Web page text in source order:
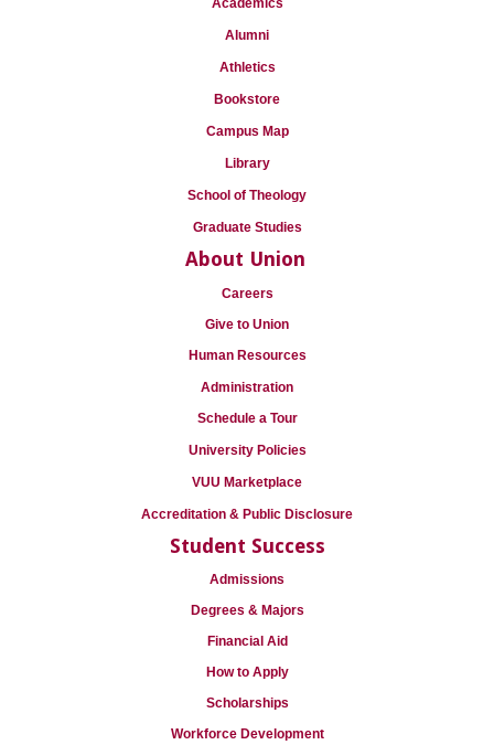
Academics
Alumni
Athletics
Bookstore
Campus Map
Library
School of Theology
Graduate Studies
About Union
Careers
Give to Union
Human Resources
Administration
Schedule a Tour
University Policies
VUU Marketplace
Accreditation & Public Disclosure
Student Success
Admissions
Degrees & Majors
Financial Aid
How to Apply
Scholarships
Workforce Development